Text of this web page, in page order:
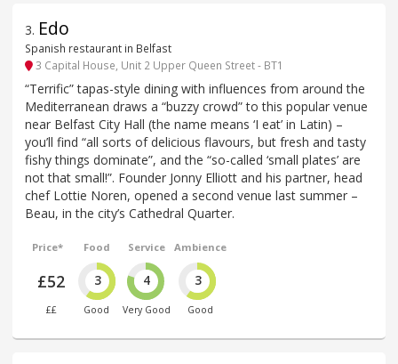
3. Edo
Spanish restaurant in Belfast
3 Capital House, Unit 2 Upper Queen Street - BT1
“Terrific” tapas-style dining with influences from around the
Mediterranean draws a “buzzy crowd” to this popular venue
near Belfast City Hall (the name means ‘I eat’ in Latin) –
you’ll find “all sorts of delicious flavours, but fresh and tasty
fishy things dominate”, and the “so-called ‘small plates’ are
not that small!”. Founder Jonny Elliott and his partner, head
chef Lottie Noren, opened a second venue last summer –
Beau, in the city’s Cathedral Quarter.
Price*
£52
££
Food
3
Good
Service
4
Very Good
Ambience
3
Good